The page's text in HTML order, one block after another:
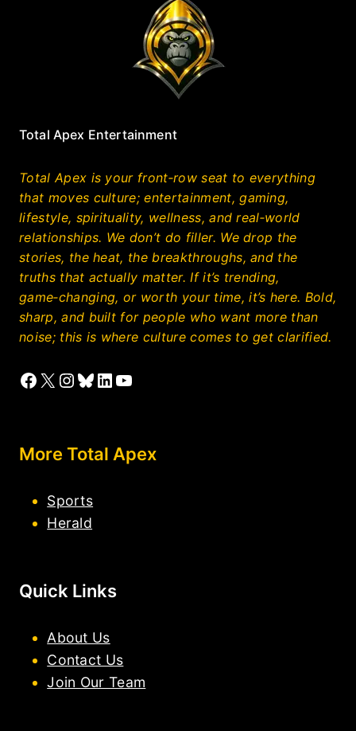
Total Apex Entertainment
Total Apex is your front‑row seat to everything
that moves culture; entertainment, gaming,
lifestyle, spirituality, wellness, and real‑world
relationships. We don’t do filler. We drop the
stories, the heat, the breakthroughs, and the
truths that actually matter. If it’s trending,
game‑changing, or worth your time, it’s here. Bold,
sharp, and built for people who want more than
noise; this is where culture comes to get clarified.
Facebook
X Instagram
Bluesky
LinkedIn
YouTube
More Total Apex
Sports
Herald
Quick Links
About Us
Contact Us
Join Our Team